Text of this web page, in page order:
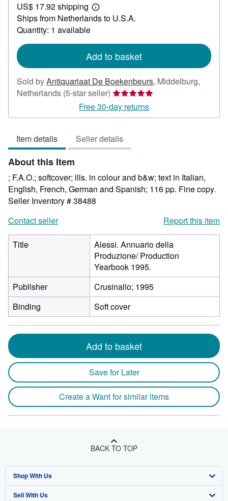
39.29
US$ 17.92 shipping
Learn
more
Ships from Netherlands to U.S.A.
Quantity: 1 available
Add to basket
Sold byAntiquariaat De Boekenbeurs, Middelburg,
Netherlands (5-star seller) Seller
rating
5
of
5
Free 30-day returns
Item details Seller details
About this Item
; F.A.O.; softcover; ills. in colour and b&w; text in Italian,
English, French, German and Spanish; 116 pp. Fine copy.
Seller Inventory # 38488
Contact seller
Report this item
Title
Alessi. Annuario della
Produzione/ Production
Yearbook 1995.
Publisher
Crusinallo; 1995
Binding
Soft cover
Add to basket
Save for Later
Create a Want for similar items
BACK TO TOP
Shop With Us
Advanced Search
Sell With Us